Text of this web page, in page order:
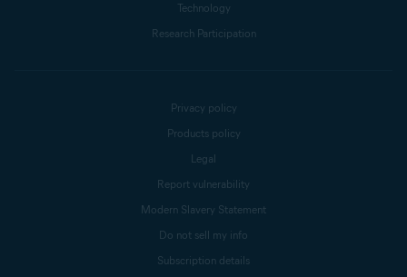
Technology
Research Participation
Privacy policy
Products policy
Legal
Report vulnerability
Modern Slavery Statement
Do not sell my info
Subscription details